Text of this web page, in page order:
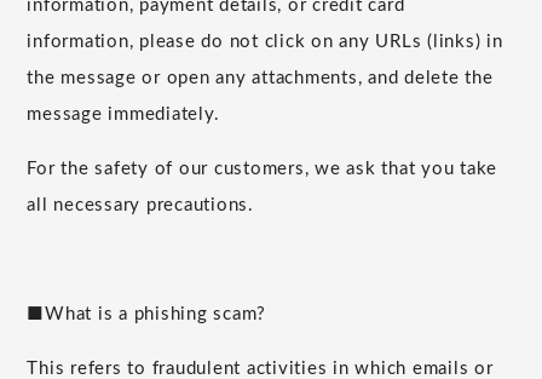
information, payment details, or credit card
information, please do not click on any URLs (links) in
the message or open any attachments, and delete the
message immediately.
For the safety of our customers, we ask that you take
all necessary precautions.
■What is a phishing scam?
This refers to fraudulent activities in which emails or